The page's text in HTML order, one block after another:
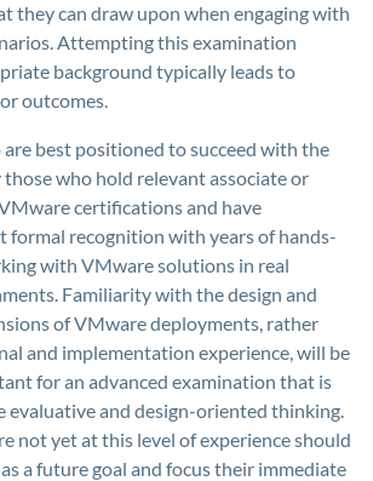
they can draw upon when engaging with
Attempting this examination
background typically leads to
outcomes.
best positioned to succeed with the
who hold relevant associate or
certifications and have
formal recognition with years of hands-
with VMware solutions in real
Familiarity with the design and
of VMware deployments, rather
and implementation experience, will be
for an advanced examination that is
evaluative and design-oriented thinking.
not yet at this level of experience should
a future goal and focus their immediate